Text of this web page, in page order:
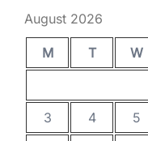
August 2026
M T W
3
4 5